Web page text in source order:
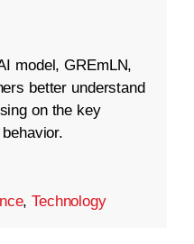
model, GREmLN,
better understand
on the key
,Technology